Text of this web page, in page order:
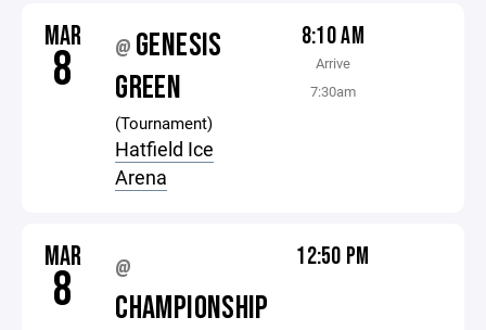
MAR
8 @ GENESIS
GREEN
(Tournament)
Hatfield Ice
Arena
8:10 AM
Arrive
7:30am
MAR
8 @
CHAMPIONSHIP
12:50 PM